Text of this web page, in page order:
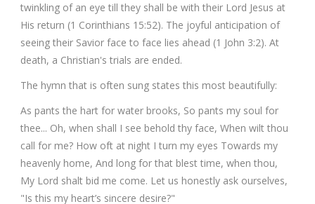
twinkling of an eye till they shall be with their Lord Jesus at
His return (1 Corinthians 15:52). The joyful anticipation of
seeing their Savior face to face lies ahead (1 John 3:2). At
death, a Christian's trials are ended.
The hymn that is often sung states this most beautifully:
As pants the hart for water brooks, So pants my soul for
thee... Oh, when shall I see behold thy face, When wilt thou
call for me? How oft at night I turn my eyes Towards my
heavenly home, And long for that blest time, when thou,
My Lord shalt bid me come. Let us honestly ask ourselves,
"Is this my heart’s sincere desire?"